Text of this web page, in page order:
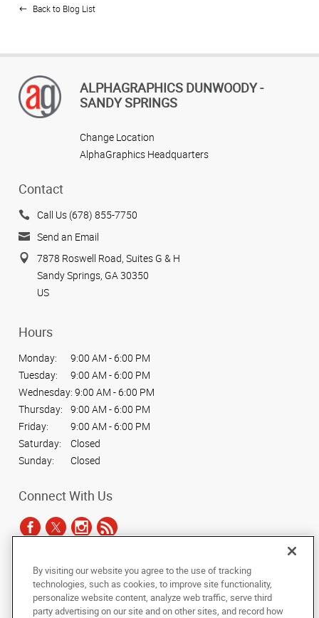
Back to Blog List
ALPHAGRAPHICS DUNWOODY -
SANDY SPRINGS
Change Location
AlphaGraphics Headquarters
Contact
Call Us (678) 855-7750
Send an Email
7878 Roswell Road, Suites G & H
Sandy Springs, GA 30350
US
Hours
Monday:
9:00 AM - 6:00 PM
Tuesday:
9:00 AM - 6:00 PM
Wednesday: 9:00 AM - 6:00 PM
Thursday:
9:00 AM - 6:00 PM
Friday:
9:00 AM - 6:00 PM
Saturday:
Closed
Sunday:
Closed
Connect With Us
Under the copyright laws, this documentation may not be copied,
photocopied, reproduced, translated, or reduced to any electronic medium or
machine-readable form, in whole or in part, without the prior written consent
of AlphaGraphics, Inc.
By visiting our website you agree to the use of tracking
technologies, such as cookies, to improve site functionality,
personalize website content, analyze web traffic, serve third
party advertising on our site and on other sites, and record how